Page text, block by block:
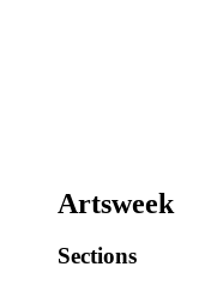
Artsweek
Sections